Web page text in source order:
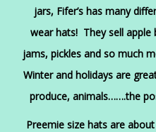
jars, Fifer’s has many
wear hats! They sell
jams, pickles and so much
Winter and holidays are
produce, animals…….the
Preemie size hats are